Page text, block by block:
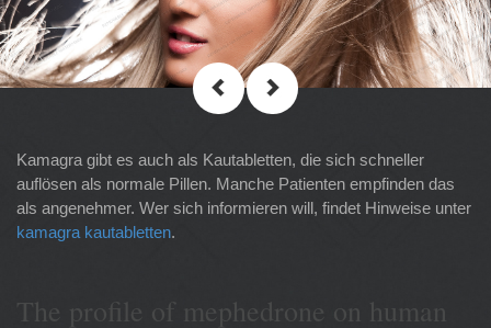
Kamagra gibt es auch als Kautabletten, die sich schneller
auflösen als normale Pillen. Manche Patienten empfinden das
als angenehmer. Wer sich informieren will, findet Hinweise unter
kamagra kautabletten.
The profile of mephedrone on human